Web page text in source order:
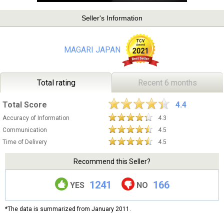
Seller's Information
MAGARI JAPAN
Total rating Recent 6 months
Total Score 4.4
Accuracy of Information
4.3
Communication
4.5
Time of Delivery
4.5
Recommend this Seller?
YES 1241 NO 166
*The data is summarized from January 2011.